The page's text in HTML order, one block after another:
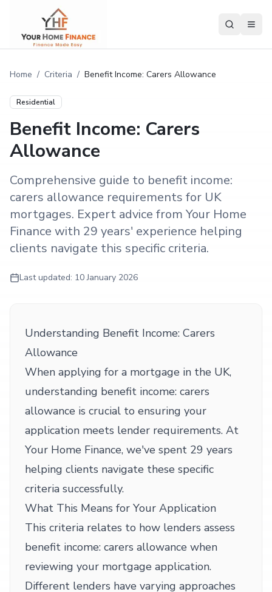
Home / Criteria / Benefit Income: Carers Allowance
Residential
Benefit Income: Carers
Allowance
Comprehensive guide to benefit income:
carers allowance requirements for UK
mortgages. Expert advice from Your Home
Finance with 29 years' experience helping
clients navigate this specific criteria.
Last updated: 10 January 2026
Understanding Benefit Income: Carers
Allowance
When applying for a mortgage in the UK,
understanding benefit income: carers
allowance is crucial to ensuring your
application meets lender requirements. At
Your Home Finance, we've spent 29 years
helping clients navigate these specific
criteria successfully.
What This Means for Your Application
This criteria relates to how lenders assess
benefit income: carers allowance when
reviewing your mortgage application.
Different lenders have varying approaches